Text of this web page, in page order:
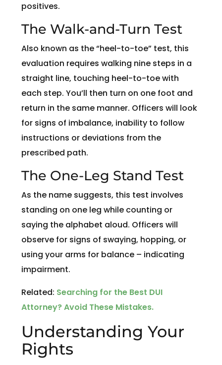
positives.
The Walk-and-Turn Test
Also known as the “heel-to-toe” test, this
evaluation requires walking nine steps in a
straight line, touching heel-to-toe with
each step. You’ll then turn on one foot and
return in the same manner. Officers will look
for signs of imbalance, inability to follow
instructions or deviations from the
prescribed path.
The One-Leg Stand Test
As the name suggests, this test involves
standing on one leg while counting or
saying the alphabet aloud. Officers will
observe for signs of swaying, hopping, or
using your arms for balance – indicating
impairment.
Related: Searching for the Best DUI
Attorney? Avoid These Mistakes.
Understanding Your
Rights